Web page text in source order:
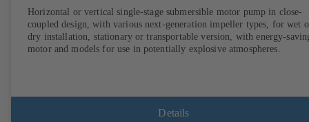
Horizontal or vertical single-stage submersible motor pump in close-
coupled design, with various next-generation impeller types, for wet
dry installation, stationary or transportable version, with energy-
motor and models for use in potentially explosive atmospheres.
Details